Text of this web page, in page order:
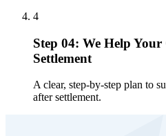
4
Step 04: We Help
Settlement
A clear, step-by-step plan to
after settlement.